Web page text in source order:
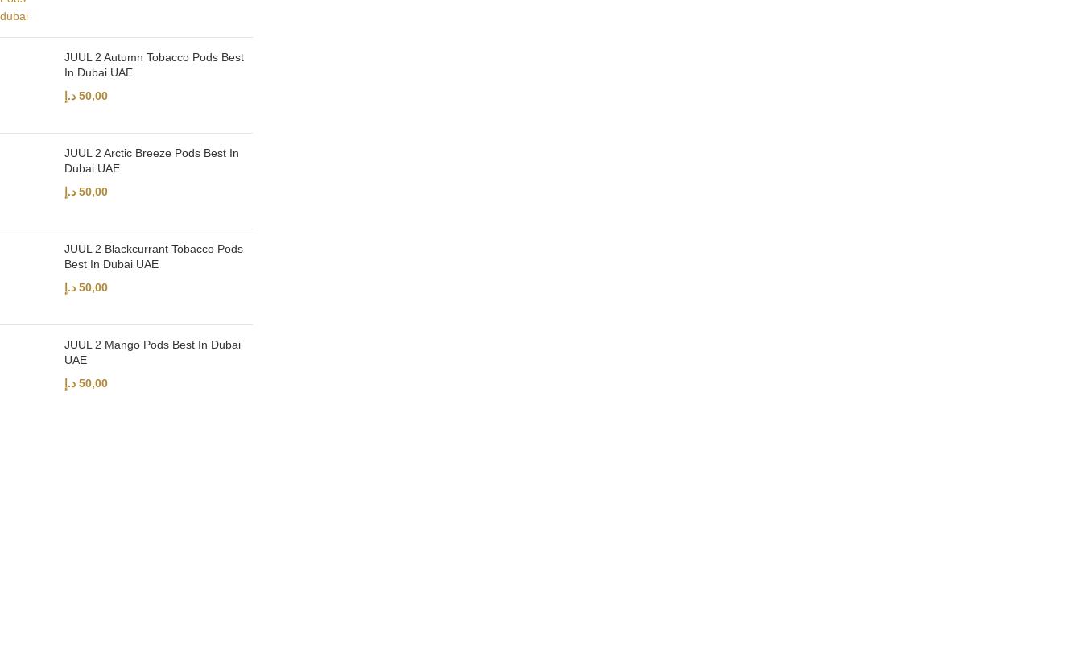
JUUL 2 Autumn Tobacco Pods Best
In Dubai UAE
50,00 د.إ
JUUL 2 Arctic Breeze Pods Best In
Dubai UAE
50,00 د.إ
JUUL 2 Blackcurrant Tobacco Pods
Best In Dubai UAE
50,00 د.إ
JUUL 2 Mango Pods Best In Dubai
UAE
50,00 د.إ